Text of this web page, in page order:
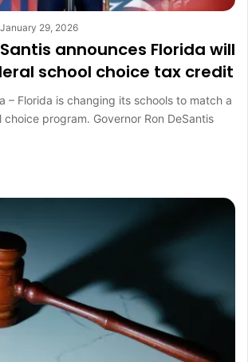
January 29, 2026
announces Florida will
school choice tax credit
– Florida is changing its schools to match a
program. Governor Ron DeSantis